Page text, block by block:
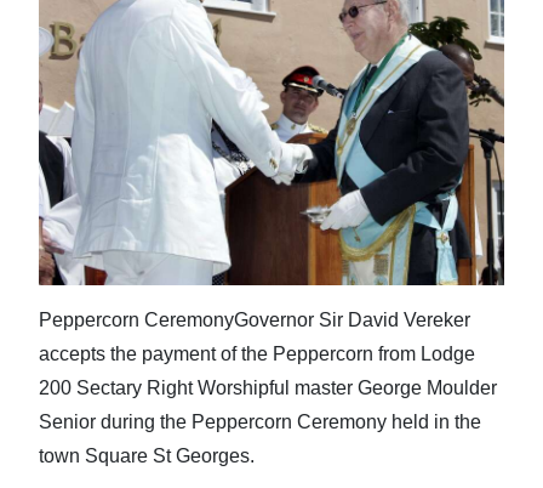
Peppercorn CeremonyGovernor Sir David Vereker
accepts the payment of the Peppercorn from Lodge
200 Sectary Right Worshipful master George Moulder
Senior during the Peppercorn Ceremony held in the
town Square St Georges.